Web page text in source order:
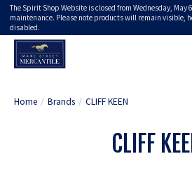
The Spirit Shop Website is closed from Wednesday, May
maintenance. Please note products will remain visible,
disabled.
Home / Brands / CLIFF KEEN
CLIFF